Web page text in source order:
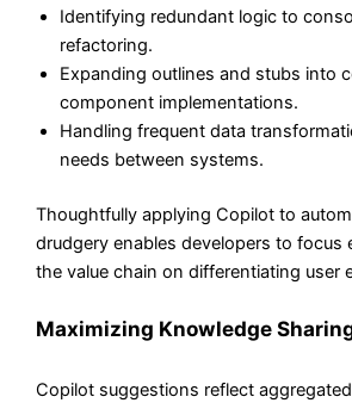
Identifying redundant logic to
refactoring.
Expanding outlines and stubs into
component implementations.
Handling frequent data
needs between systems.
Thoughtfully applying Copilot to
drudgery enables developers to focus
the value chain on differentiating user
Maximizing Knowledge
Copilot suggestions reflect